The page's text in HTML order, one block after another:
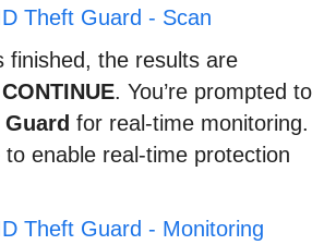
finished, the results are
CONTINUE. You’re prompted to
Guard for real-time monitoring.
to enable real-time protection